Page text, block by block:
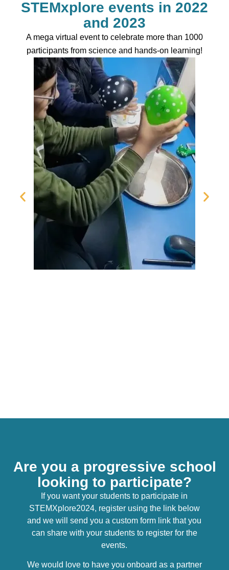
STEMxplore events in 2022
and 2023
A mega virtual event to celebrate more than 1000
participants from science and hands-on learning!
Are you a progressive school
looking to participate?
If you want your students to participate in
STEMXplore2024, register using the link below
and we will send you a custom form link that you
can share with your students to register for the
events.
We would love to have you onboard as a partner